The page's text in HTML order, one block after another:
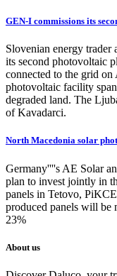
GEN-I commissions its
Slovenian energy
its second photovoltaic
connected to the grid
photovoltaic facility
degraded land. The
of Kavadarci.
North Macedonia solar
Germany''''s AE Solar
plan to invest jointly in
panels in Tetovo,
produced panels will be
23%
About us